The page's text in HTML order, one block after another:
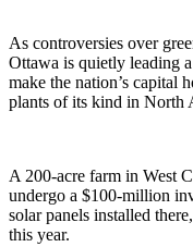
As controversies over
Ottawa is quietly leading
make the nation’s capital
plants of its kind in North
A 200-acre farm in West
undergo a $100-million
solar panels installed
this year.